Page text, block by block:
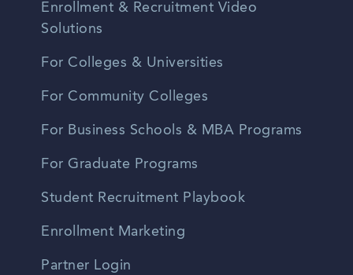
Enrollment & Recruitment Video
Solutions
For Colleges & Universities
For Community Colleges
For Business Schools & MBA Programs
For Graduate Programs
Student Recruitment Playbook
Enrollment Marketing
Partner Login